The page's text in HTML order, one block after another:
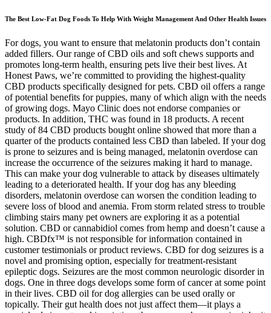
The Best Low-Fat Dog Foods To Help With Weight Management And Other Health Issues
For dogs, you want to ensure that melatonin products don’t contain
added fillers. Our range of CBD oils and soft chews supports and
promotes long-term health, ensuring pets live their best lives. At
Honest Paws, we’re committed to providing the highest-quality
CBD products specifically designed for pets. CBD oil offers a range
of potential benefits for puppies, many of which align with the needs
of growing dogs. Mayo Clinic does not endorse companies or
products. In addition, THC was found in 18 products. A recent
study of 84 CBD products bought online showed that more than a
quarter of the products contained less CBD than labeled. If your dog
is prone to seizures and is being managed, melatonin overdose can
increase the occurrence of the seizures making it hard to manage.
This can make your dog vulnerable to attack by diseases ultimately
leading to a deteriorated health. If your dog has any bleeding
disorders, melatonin overdose can worsen the condition leading to
severe loss of blood and anemia. From storm related stress to trouble
climbing stairs many pet owners are exploring it as a potential
solution. CBD or cannabidiol comes from hemp and doesn’t cause a
high. CBDfx™ is not responsible for information contained in
customer testimonials or product reviews. CBD for dog seizures is a
novel and promising option, especially for treatment-resistant
epileptic dogs. Seizures are the most common neurologic disorder in
dogs. One in three dogs develops some form of cancer at some point
in their lives. CBD oil for dog allergies can be used orally or
topically. Their gut health does not just affect them—it plays a